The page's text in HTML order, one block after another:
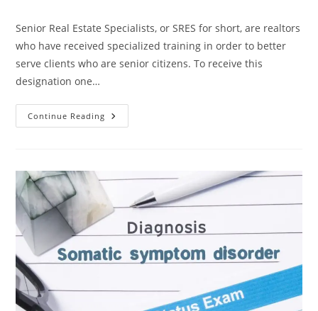
Senior Real Estate Specialists, or SRES for short, are realtors
who have received specialized training in order to better
serve clients who are senior citizens. To receive this
designation one…
Continue Reading